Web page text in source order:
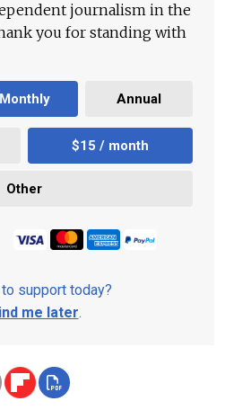
journalism in the
you for standing with
Monthly Annual
$15 / month
Other
support today?
me later.